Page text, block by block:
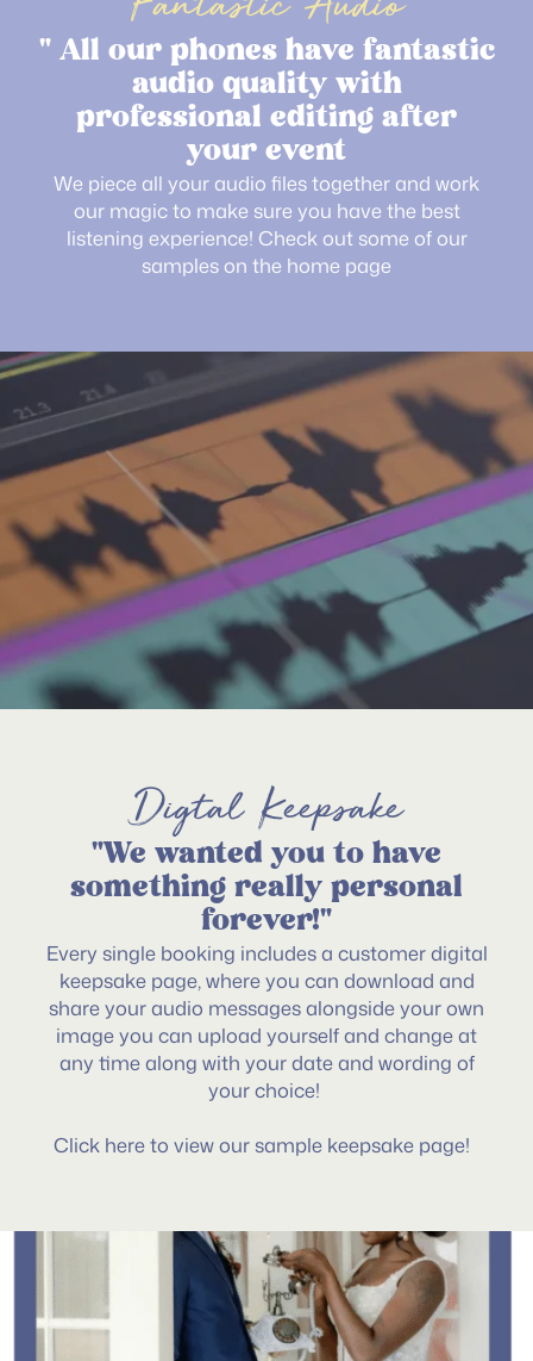
" All our phones have fantastic
audio quality with
professional editing after
your event
We piece all your audio files together and work
our magic to make sure you have the best
listening experience! Check out some of our
samples on the home page
Digtal Keepsake
"We wanted you to have
something really personal
forever!"
Every single booking includes a customer digital
keepsake page, where you can download and
share your audio messages alongside your own
image you can upload yourself and change at
any time along with your date and wording of
your choice!
Click here to view our sample keepsake page!